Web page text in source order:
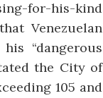
for-his-kind
Venezuelan
“dangerous
the City of
105 and